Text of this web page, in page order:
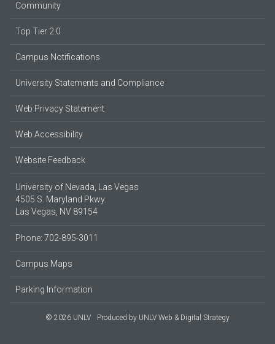
Community
Top Tier 2.0
Campus Notifications
University Statements and Compliance
Web Privacy Statement
Web Accessibility
Website Feedback
University of Nevada, Las Vegas
4505 S. Maryland Pkwy.
Las Vegas, NV 89154
Phone: 702-895-3011
Campus Maps
Parking Information
© 2026 UNLV Produced by UNLV Web & Digital Strategy